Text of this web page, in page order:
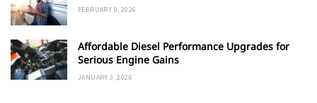
FEBRUARY 9, 2026
Affordable Diesel Performance Upgrades for
Serious Engine Gains
JANUARY 3, 2026